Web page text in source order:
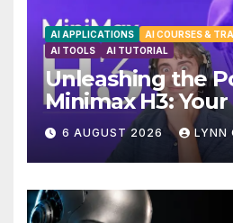
AI APPLICATIONS AI COURSES &
AI TOOLS
AI TUTORIAL
Unleashing the
Minimax H3:
Local AI Video
6 AUGUST 2026 LYNN